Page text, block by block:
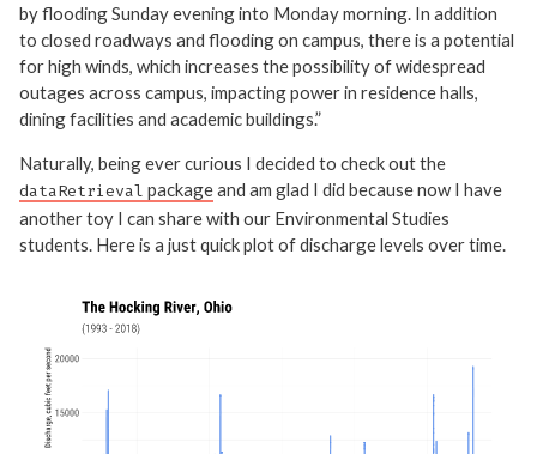
by flooding Sunday evening into Monday morning. In addition
to closed roadways and flooding on campus, there is a potential
for high winds, which increases the possibility of widespread
outages across campus, impacting power in residence halls,
dining facilities and academic buildings.”
Naturally, being ever curious I decided to check out the
dataRetrieval packageand am glad I did because now I have
another toy I can share with our Environmental Studies
students. Here is a just quick plot of discharge levels over time.